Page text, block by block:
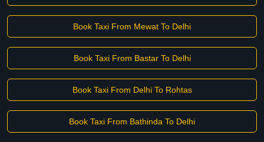
Book Taxi From Mewat To Delhi
Book Taxi From Bastar To Delhi
Book Taxi From Delhi To Rohtas
Book Taxi From Bathinda To Delhi